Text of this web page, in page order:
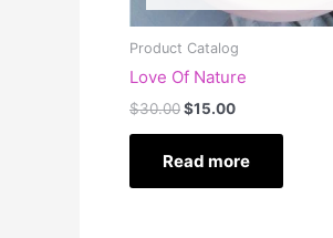
Product Catalog
Love Of Nature
$30.00$15.00
Read more